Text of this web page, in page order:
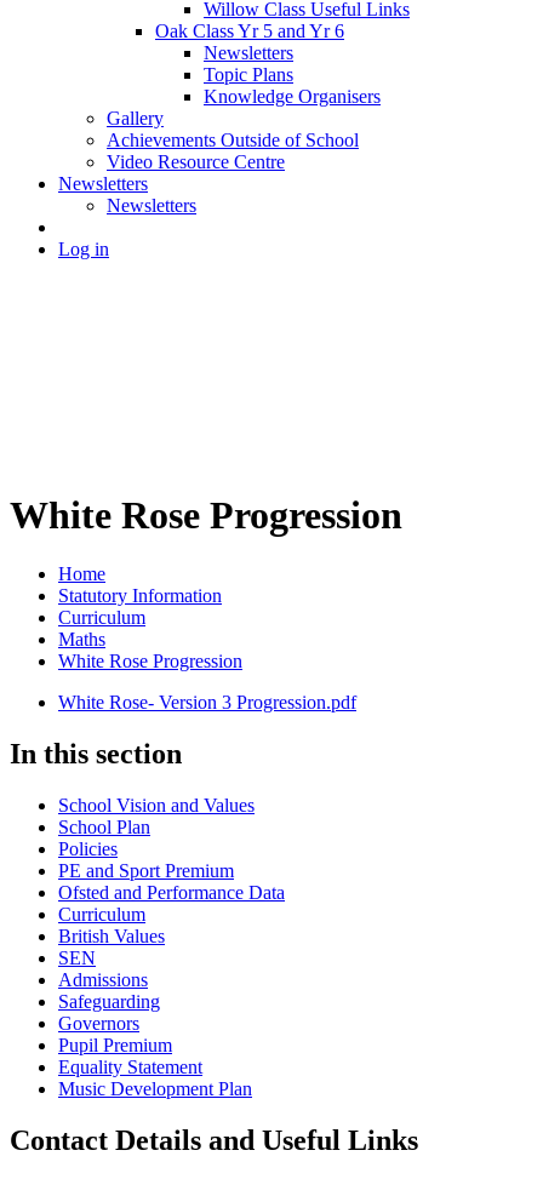
Willow Class Useful Links
Oak Class Yr 5 and Yr 6
Newsletters
Topic Plans
Knowledge Organisers
Gallery
Achievements Outside of School
Video Resource Centre
Newsletters
Newsletters
Log in
White Rose Progression
Home
Statutory Information
Curriculum
Maths
White Rose Progression
White Rose- Version 3 Progression.pdf
In this section
School Vision and Values
School Plan
Policies
PE and Sport Premium
Ofsted and Performance Data
Curriculum
British Values
SEN
Admissions
Safeguarding
Governors
Pupil Premium
Equality Statement
Music Development Plan
Contact Details and Useful Links